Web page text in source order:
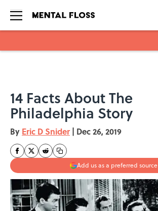
14 Facts About The
Philadelphia Story
By Eric D Snider | Dec 26, 2019
Add us as a preferred source